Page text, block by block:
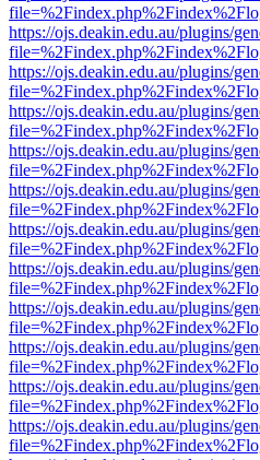
https://ojs.deakin.edu.au/plugins/
https://ojs.deakin.edu.au/plugins/
https://ojs.deakin.edu.au/plugins/
https://ojs.deakin.edu.au/plugins/
https://ojs.deakin.edu.au/plugins/
https://ojs.deakin.edu.au/plugins/
https://ojs.deakin.edu.au/plugins/
https://ojs.deakin.edu.au/plugins/
https://ojs.deakin.edu.au/plugins/
https://ojs.deakin.edu.au/plugins/
https://ojs.deakin.edu.au/plugins/